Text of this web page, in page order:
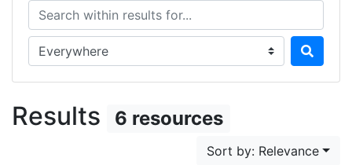
Search within results for...
Search in...
Results 6 resources
Sort by: Relevance